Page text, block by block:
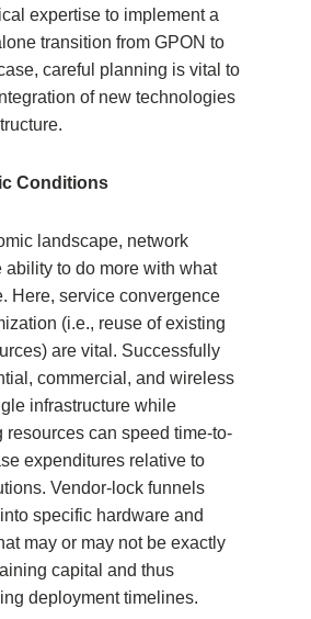
expertise to implement a
transition from GPON to
careful planning is vital to
of new technologies
Conditions
landscape, network
ability to do more with what
Here, service convergence
(i.e., reuse of existing
are vital. Successfully
commercial, and wireless
infrastructure while
resources can speed time-to-
expenditures relative to
Vendor-lock funnels
specific hardware and
may or may not be exactly
capital and thus
deployment timelines.